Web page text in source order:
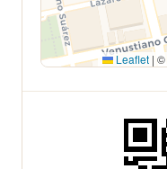
Leaflet | ©